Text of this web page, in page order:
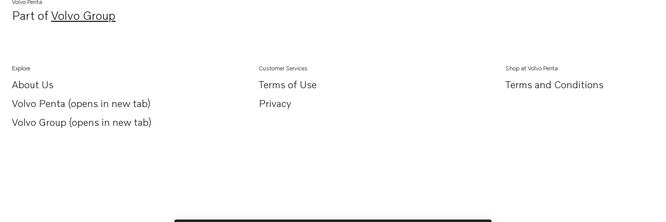
Volvo Penta
Part ofVolvo Group
Opens in a new tab
Explore
About Us
Opens in a new tab
Volvo Penta (opens in new tab)
Opens in a new tab
Volvo Group (opens in new tab)
Opens in a new tab
Customer Services
Terms of Use
Privacy
Shop at Volvo Penta
Terms and Conditions